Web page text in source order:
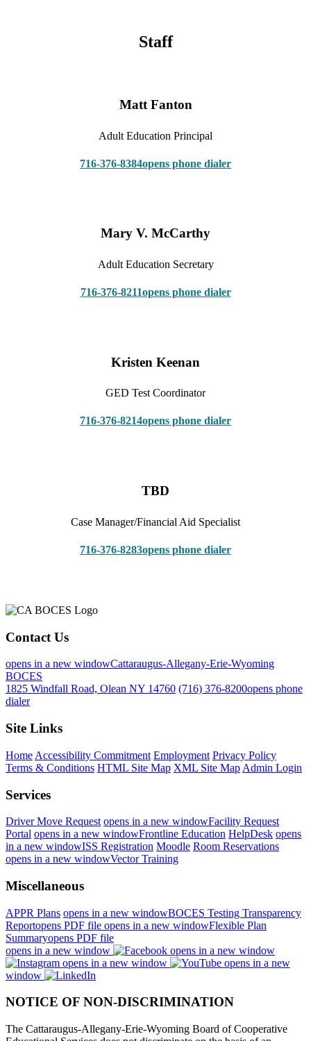
Staff
Matt Fanton
Adult Education Principal
716-376-8384opens phone dialer
Mary V. McCarthy
Adult Education Secretary
716-376-8211opens phone dialer
Kristen Keenan
GED Test Coordinator
716-376-8214opens phone dialer
TBD
Case Manager/Financial Aid Specialist
716-376-8283opens phone dialer
Contact Us
opens in a new windowCattaraugus-Allegany-Erie-Wyoming
BOCES
1825 Windfall Road, Olean NY 14760 (716) 376-8200opens phone
dialer
Site Links
Home Accessibility Commitment Employment Privacy Policy
Terms & Conditions HTML Site Map XML Site Map Admin Login
Services
Driver Move Request opens in a new windowFacility Request
Portal opens in a new windowFrontline Education HelpDesk opens
in a new windowISS Registration Moodle Room Reservations
opens in a new windowVector Training
Miscellaneous
APPR Plans opens in a new windowBOCES Testing Transparency
Reportopens PDF file opens in a new windowFlexible Plan
Summaryopens PDF file
opens in a new window
opens in a new window
opens in a new window
opens in a new
window
NOTICE OF NON-DISCRIMINATION
The Cattaraugus-Allegany-Erie-Wyoming Board of Cooperative